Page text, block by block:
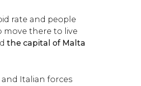
rate and people
move there to live
the capital of Malta
and Italian forces